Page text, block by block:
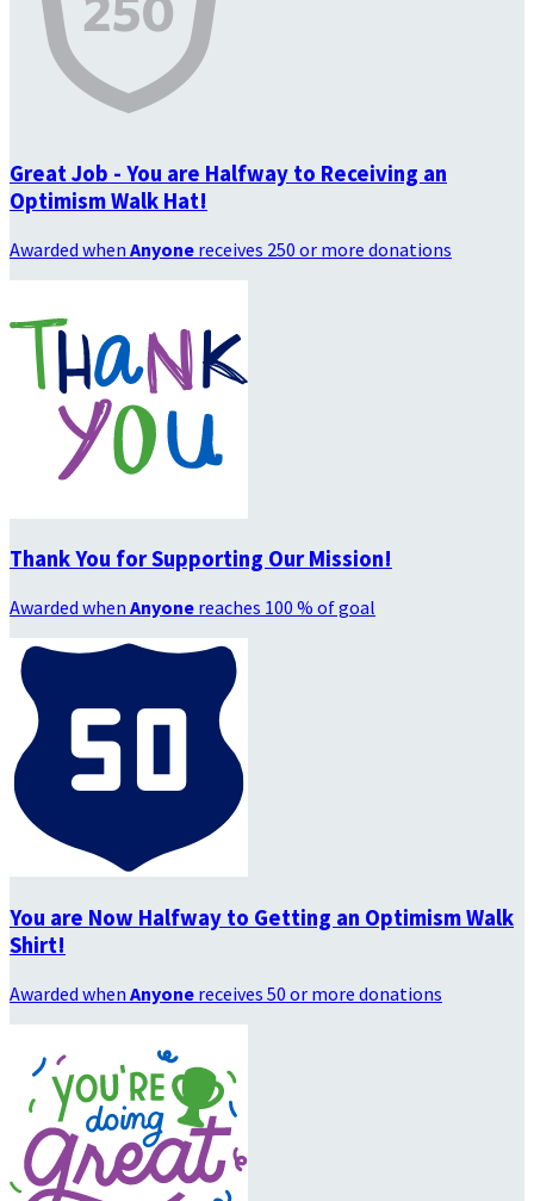
Great Job - You are Halfway to Receiving an
Optimism Walk Hat!
Awarded when Anyone receives 250 or more donations
Thank You for Supporting Our Mission!
Awarded when Anyone reaches 100 % of goal
You are Now Halfway to Getting an Optimism Walk
Shirt!
Awarded when Anyone receives 50 or more donations